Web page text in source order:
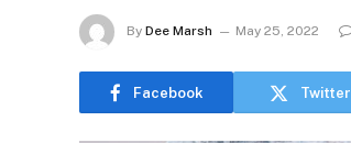
By Dee Marsh May 25, 2022
Facebook Twitter